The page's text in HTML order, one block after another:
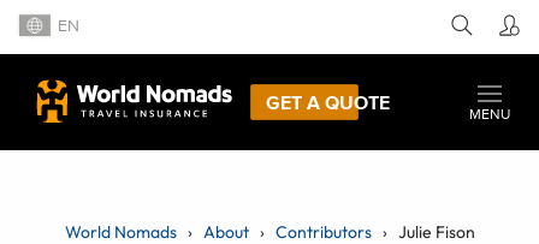
EN
GET A QUOTE
MENU
World Nomads About Contributors Julie Fison